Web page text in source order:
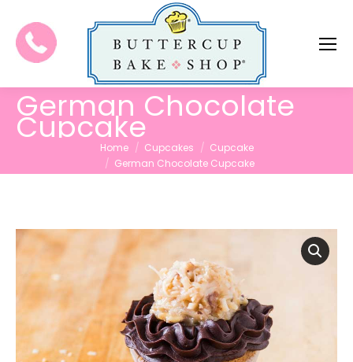
German Chocolate
Cupcake
Home Cupcakes
Cupcake
German Chocolate Cupcake